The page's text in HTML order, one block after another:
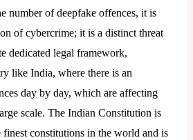
number of deepfake offences, it is
of cybercrime; it is a distinct threat
dedicated legal framework,
like India, where there is an
day by day, which are affecting
scale. The Indian Constitution is
finest constitutions in the world and is